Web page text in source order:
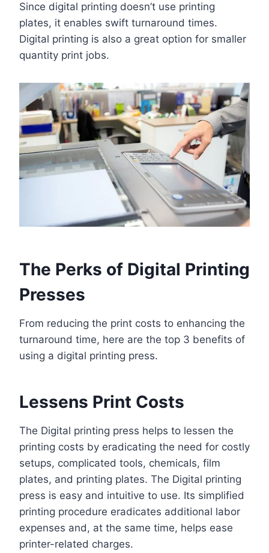
Since digital printing doesn’t use printing
plates, it enables swift turnaround times.
Digital printing is also a great option for smaller
quantity print jobs.
The Perks of Digital Printing
Presses
From reducing the print costs to enhancing the
turnaround time, here are the top 3 benefits of
using a digital printing press.
Lessens Print Costs
The Digital printing press helps to lessen the
printing costs by eradicating the need for costly
setups, complicated tools, chemicals, film
plates, and printing plates. The Digital printing
press is easy and intuitive to use. Its simplified
printing procedure eradicates additional labor
expenses and, at the same time, helps ease
printer-related charges.